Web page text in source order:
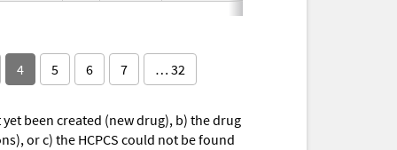
4 5 6 7 … 32
yet been created (new drug), b) the drug
or c) the HCPCS could not be found